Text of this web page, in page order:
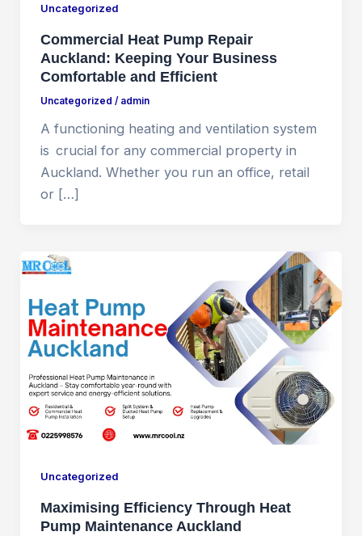
Uncategorized
Commercial Heat Pump Repair
Auckland: Keeping Your Business
Comfortable and Efficient
Uncategorized / admin
A functioning heating and ventilation system
is crucial for any commercial property in
Auckland. Whether you run an office, retail
or […]
Uncategorized
Maximising Efficiency Through Heat
Pump Maintenance Auckland